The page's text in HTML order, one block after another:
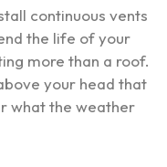
continuous vents
the life of your
more than a roof.
your head that
what the weather